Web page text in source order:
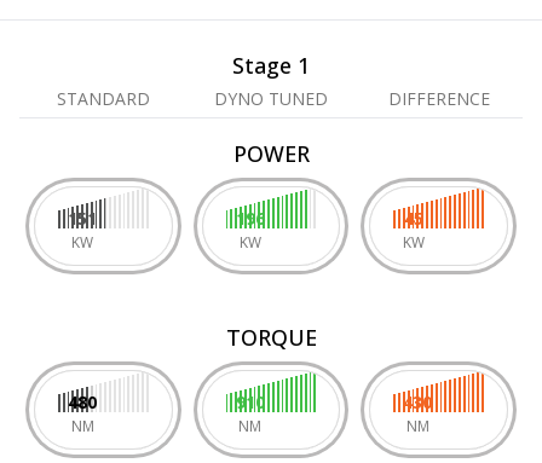
Stage 1
STANDARD DYNO TUNED DIFFERENCE
POWER
151
KW
196
KW
45
KW
TORQUE
480
NM
910
NM
430
NM